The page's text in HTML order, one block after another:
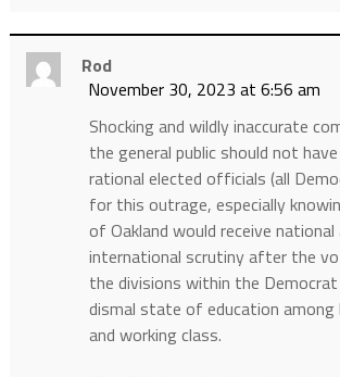
Rod
November 30, 2023 at 6:56 am
Shocking and wildly inaccurate
the general public should not
rational elected officials (all
for this outrage, especially
of Oakland would receive national
international scrutiny after the
the divisions within the
dismal state of education
and working class.